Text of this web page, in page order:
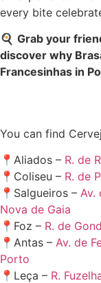
every bite
🍳 Grab your
discover why
Francesinhas in
You can find
📍Aliados – R. de
📍Coliseu – R. de
📍Salgueiros – Av.
Nova de Gaia
📍Foz – R. de
📍Antas – Av. de
Porto
📍Leça – R.